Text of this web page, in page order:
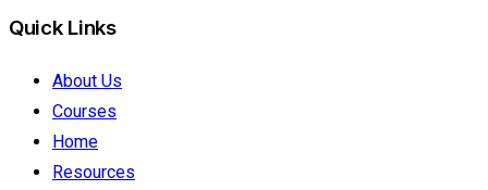
Quick Links
About Us
Courses
Home
Resources